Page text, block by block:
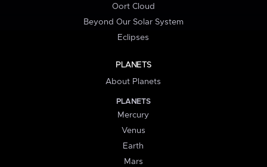
Oort Cloud
Beyond Our Solar System
Eclipses
PLANETS
About Planets
PLANETS
Mercury
Venus
Earth
Mars